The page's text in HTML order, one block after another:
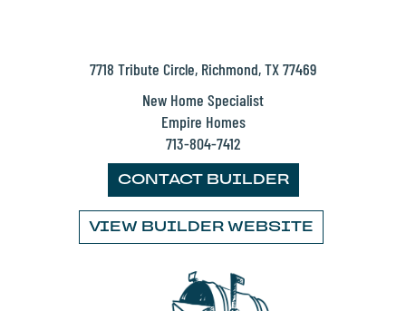
COMMERCIAL
CONTACT US
7718 Tribute Circle, Richmond, TX 77469
New Home Specialist
Empire Homes
713-804-7412
CONTACT BUILDER
VIEW BUILDER WEBSITE